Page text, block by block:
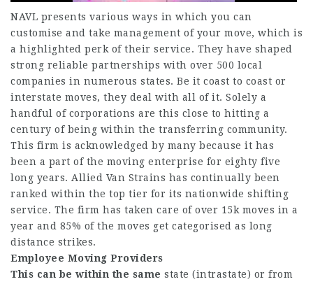
NAVL presents various ways in which you can
customise and take management of your move, which is
a highlighted perk of their service. They have shaped
strong reliable partnerships with over 500 local
companies in numerous states. Be it coast to coast or
interstate moves, they deal with all of it. Solely a
handful of corporations are this close to hitting a
century of being within the transferring community.
This firm is acknowledged by many because it has
been a part of the moving enterprise for eighty five
long years. Allied Van Strains has continually been
ranked within the top tier for its nationwide shifting
service. The firm has taken care of over 15k moves in a
year and 85% of the moves get categorised as long
distance strikes.
Employee Moving Providers
This can be within the same state (intrastate) or from